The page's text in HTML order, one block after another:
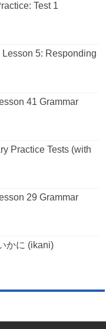
Test 1
5: Responding
41 Grammar
Practice Tests (with
29 Grammar
かに (ikani)